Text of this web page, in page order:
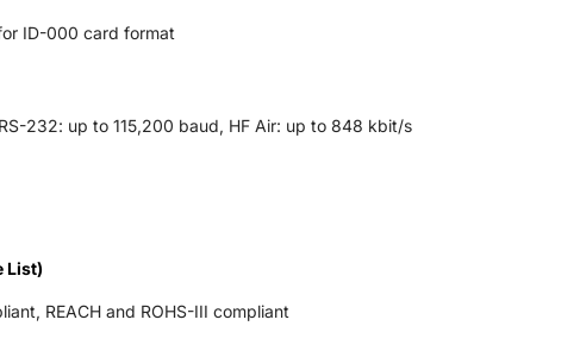
ID-000 card format
232: up to 115,200 baud, HF Air: up to 848 kbit/s
List)
REACH and ROHS-III compliant